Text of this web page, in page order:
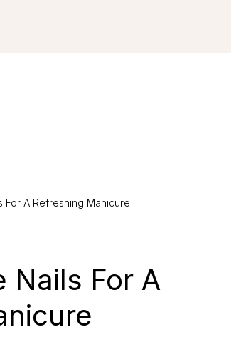
A Refreshing Manicure
Nails For A